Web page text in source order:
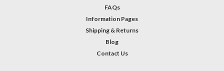
FAQs
Information Pages
Shipping & Returns
Blog
Contact Us